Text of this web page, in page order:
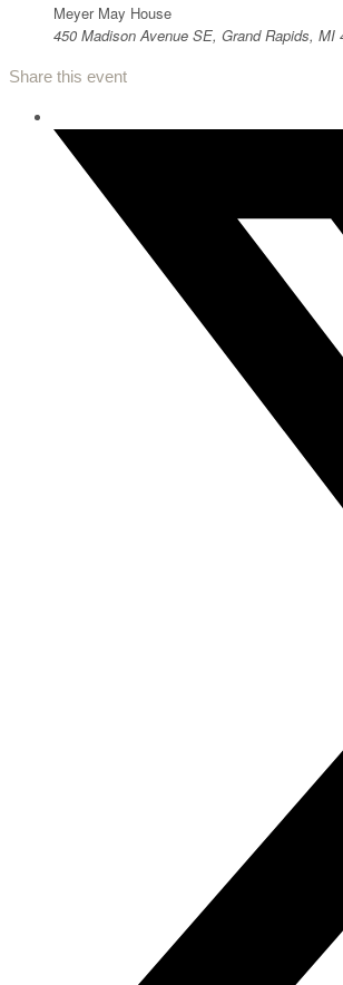
Meyer May House
450 Madison Avenue SE, Grand Rapids, MI
Share this event